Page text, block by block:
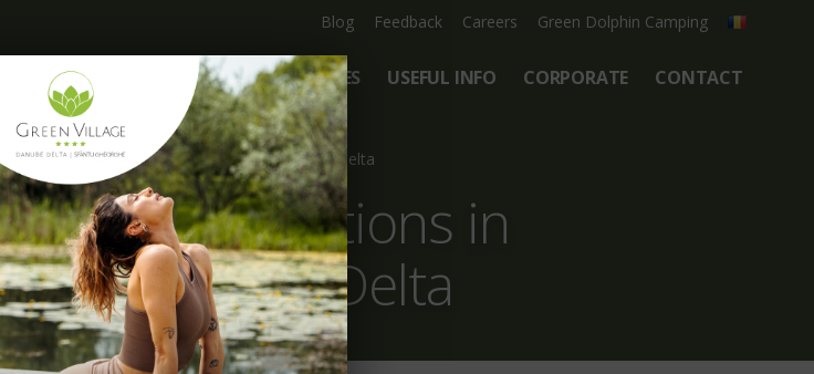
Blog Feedback Careers Green Dolphin Camping
FACILITIES EXPERIENCES RATES USEFUL INFO CORPORATE CONTACT
Year traditions in Dobrogea and the Danube Delta
Year traditions in
the Danube Delta